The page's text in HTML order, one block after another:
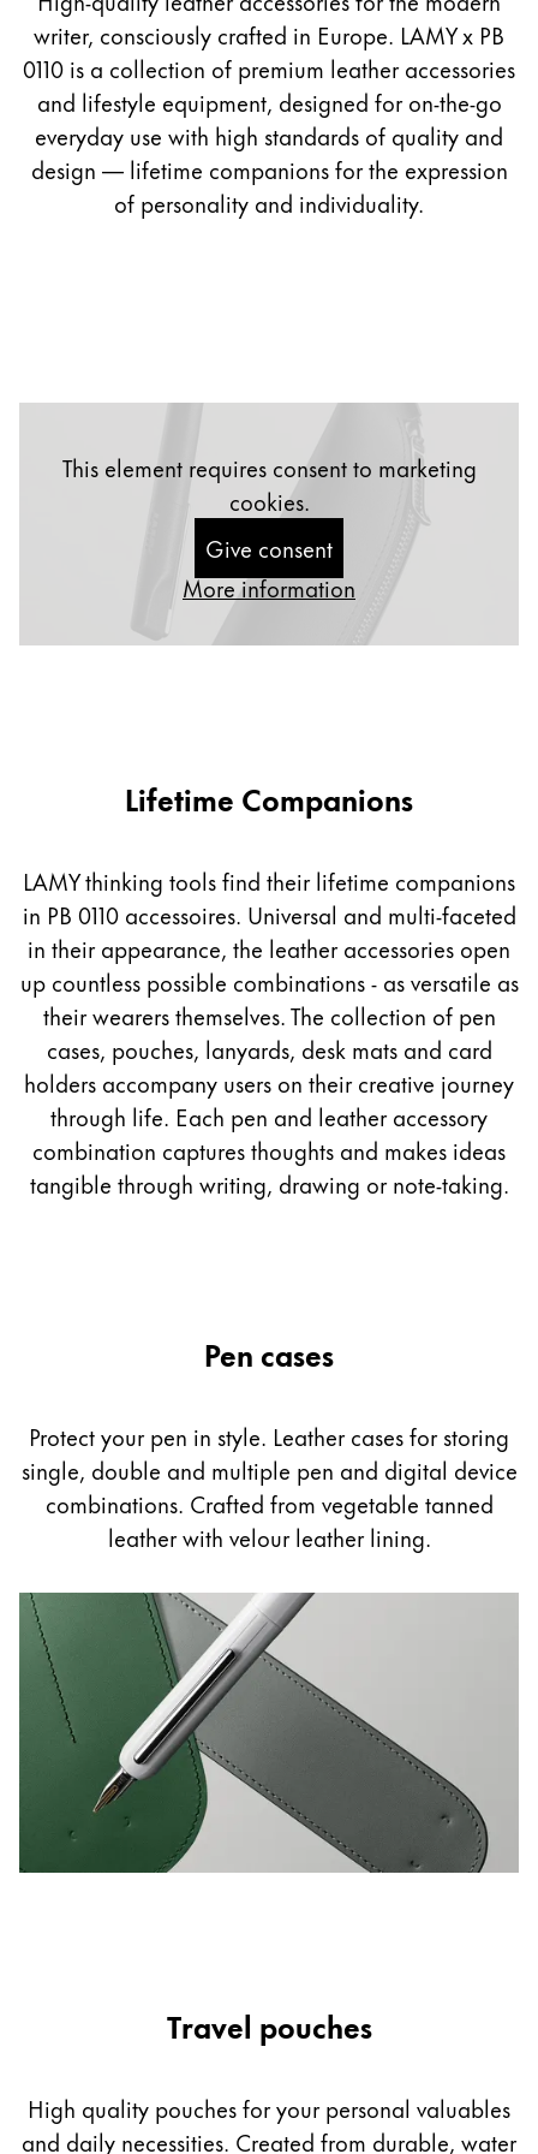
Painting & Drawing
Water Colour
Colour Pencils
Accessories
Black Magic Edition
Nibs
Notebooks
Gifts & Engraving
Holiday Special
Gift Ideas
LAMY Community
LAMY x Kunstpalast
Lettering Workshop
Creative Writing
LAMY Stories
LAMY dialog urushi
Company
Corporate Culture
EN/MV
The global region covers countries where Lamy is
Europe
This region lists countries with the languages Lamy
Greece
Ελληνικά
Poland
Romania
This region lists countries with the languages Lamy
North America
RegisterRegister
0110
PLP
writer, consciously crafted in Europe. LAMY x PB
0110 is a collection of premium leather accessories
and lifestyle equipment, designed for on-the-go
everyday use with high standards of quality and
design — lifetime companions for the expression
of personality and individuality.
This element requires consent to marketing
cookies.
Give consent
More information
Lifetime Companions
LAMY thinking tools find their lifetime companions
in PB 0110 accessoires. Universal and multi-faceted
in their appearance, the leather accessories open
up countless possible combinations - as versatile as
their wearers themselves. The collection of pen
cases, pouches, lanyards, desk mats and card
holders accompany users on their creative journey
through life. Each pen and leather accessory
combination captures thoughts and makes ideas
tangible through writing, drawing or note-taking.
Pen cases
Protect your pen in style. Leather cases for storing
single, double and multiple pen and digital device
combinations. Crafted from vegetable tanned
leather with velour leather lining.
Travel pouches
High quality pouches for your personal valuables
and daily necessities. Created from durable, water